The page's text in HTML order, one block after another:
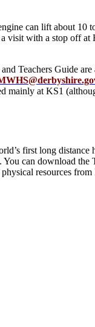
can lift about 10
with a stop off
Teachers Guide
mainly at KS1
first long
can download
resources